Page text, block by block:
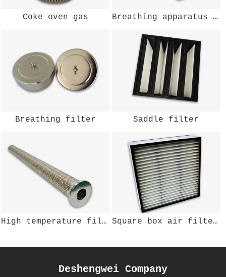
Coke oven gas Breathing apparatus (air)
Breathing filter Saddle filter
High temperature filter Square box air filter DSWKL-200
Deshengwei Company